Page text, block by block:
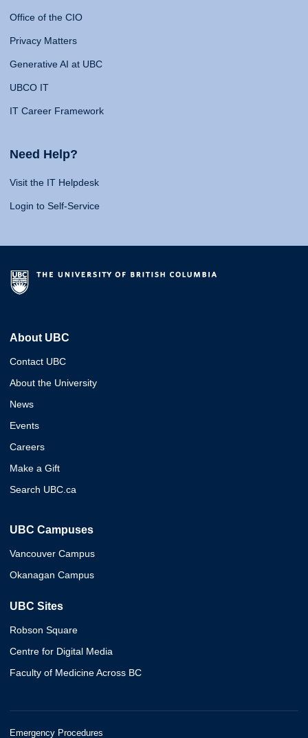
Office of the CIO
Privacy Matters
Generative AI at UBC
UBCO IT
IT Career Framework
Need Help?
Visit the IT Helpdesk
Login to Self-Service
About UBC
Contact UBC
About the University
News
Events
Careers
Make a Gift
Search UBC.ca
UBC Campuses
Vancouver Campus
Okanagan Campus
UBC Sites
Robson Square
Centre for Digital Media
Faculty of Medicine Across BC
Emergency Procedures